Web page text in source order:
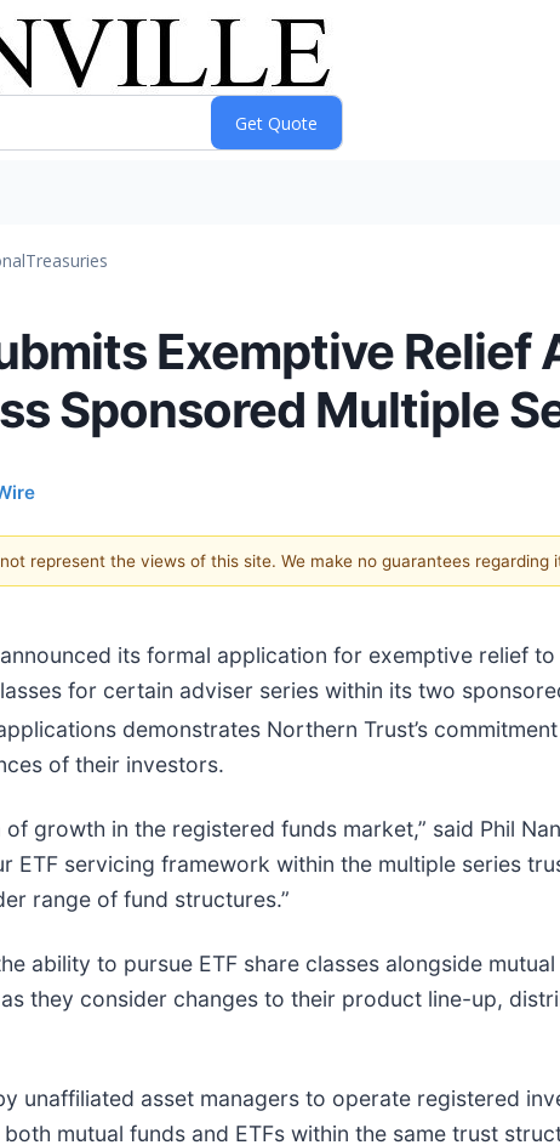
Treasuries
Exemptive Relief
Sponsored Multiple
represent the views of this site. We make no guarantees regarding
its formal application for exemptive relief
for certain adviser series within its two
demonstrates Northern Trust’s
of their investors.
growth in the registered funds market,” said Phil
ETF servicing framework within the multiple series
range of fund structures.”
ability to pursue ETF share classes alongside
they consider changes to their product line-up,
unaffiliated asset managers to operate registered
mutual funds and ETFs within the same trust